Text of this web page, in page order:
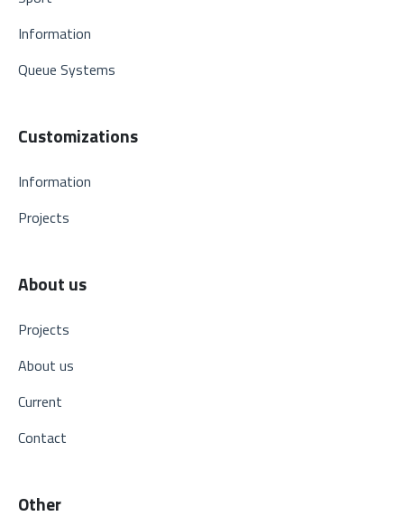
Information
Queue Systems
Customizations
Information
Projects
About us
Projects
About us
Current
Contact
Other